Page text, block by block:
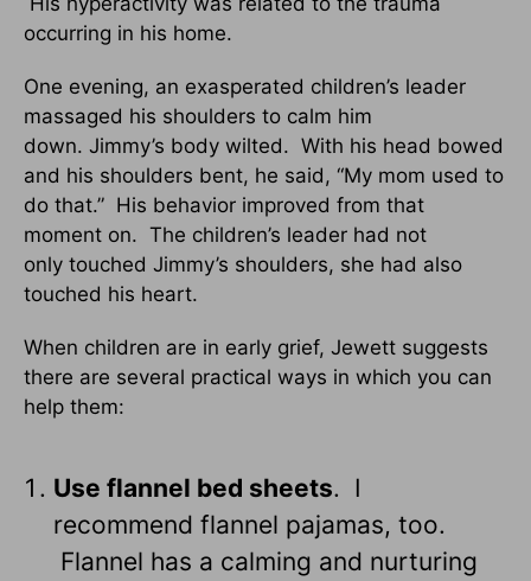
occurring in his home.
One evening, an exasperated children’s leader
massaged his shoulders to calm him
down. Jimmy’s body wilted. With his head bowed
and his shoulders bent, he said, “My mom used to
do that.” His behavior improved from that
moment on. The children’s leader had not
only touched Jimmy’s shoulders, she had also
touched his heart.
When children are in early grief, Jewett suggests
there are several practical ways in which you can
help them:
Use flannel bed sheets. I
recommend flannel pajamas, too.
Flannel has a calming and nurturing